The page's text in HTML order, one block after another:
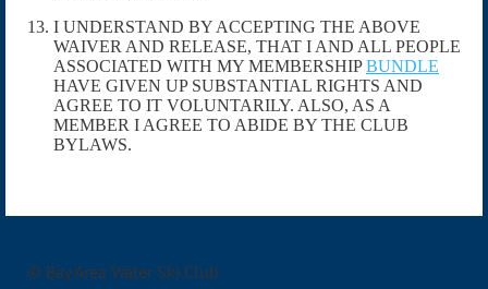
I UNDERSTAND BY ACCEPTING THE ABOVE
WAIVER AND RELEASE, THAT I AND ALL PEOPLE
ASSOCIATED WITH MY MEMBERSHIPBUNDLE
HAVE GIVEN UP SUBSTANTIAL RIGHTS AND
AGREE TO IT VOLUNTARILY. ALSO, AS A
MEMBER I AGREE TO ABIDE BY THE CLUB
BYLAWS.
© Bay Area Water Ski Club